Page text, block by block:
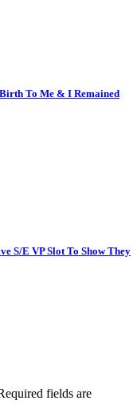
To Me & I Remained
S/E VP Slot To Show They
fields are